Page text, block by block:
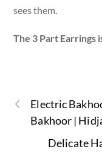
sees them.
The 3 Part Earrings
Electric
Bakhoor |
Delicate